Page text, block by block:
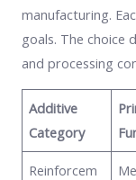
manufacturing.
goals. The choice
and processing
Additive
Category
Reinforcem